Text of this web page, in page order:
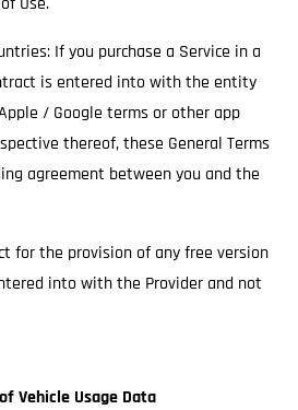
If you purchase a Service in a
is entered into with the entity
/ Google terms or other app
thereof, these General Terms
agreement between you and the
for the provision of any free version
into with the Provider and not
Usage Data